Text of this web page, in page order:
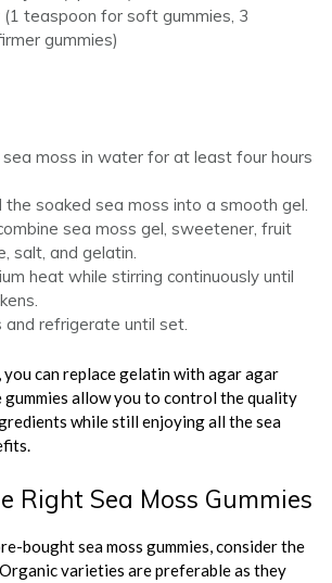
teaspoon for soft gummies, 3
gummies)
sea moss in water for at least four hours
the soaked sea moss into a smooth gel.
sea moss gel, sweetener, fruit
salt, and gelatin.
heat while stirring continuously until
and refrigerate until set.
you can replace gelatin with agar agar
gummies allow you to control the quality
while still enjoying all the sea
Right Sea Moss Gummies
bought sea moss gummies, consider the
varieties are preferable as they